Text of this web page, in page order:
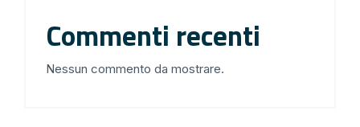
Commenti recenti
Nessun commento da mostrare.